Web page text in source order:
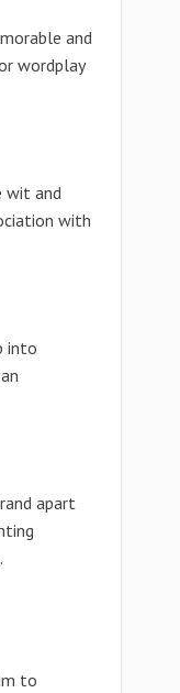
and
wordplay
wit and
with
into
apart
to